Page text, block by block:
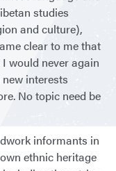
studies
and culture),
clear to me that
would never again
interests
No topic need be
informants in
ethnic heritage